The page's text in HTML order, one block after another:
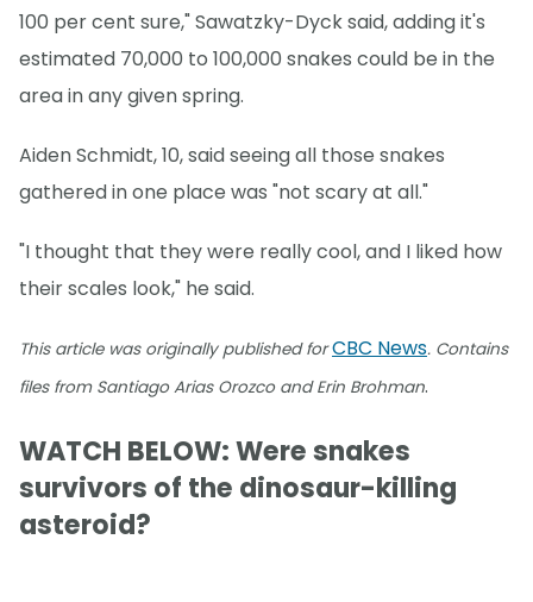
100 per cent sure," Sawatzky-Dyck said, adding it's
estimated 70,000 to 100,000 snakes could be in the
area in any given spring.
Aiden Schmidt, 10, said seeing all those snakes
gathered in one place was "not scary at all."
"I thought that they were really cool, and I liked how
their scales look," he said.
This article was originally published forCBC News. Contains
files from Santiago Arias Orozco and Erin Brohman.
WATCH BELOW: Were snakes
survivors of the dinosaur-killing
asteroid?